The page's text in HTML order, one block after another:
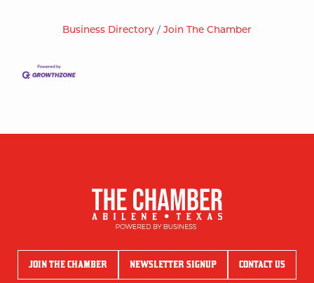
Business Directory Join The Chamber
JOIN THE CHAMBER NEWSLETTER SIGNUP CONTACT US